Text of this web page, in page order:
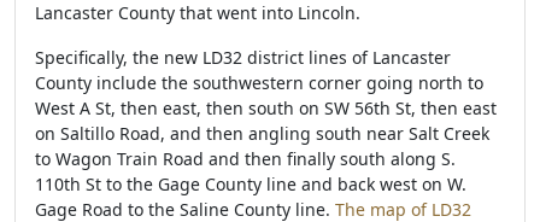
Lancaster County that went into Lincoln.
Specifically, the new LD32 district lines of Lancaster
County include the southwestern corner going north to
West A St, then east, then south on SW 56th St, then east
on Saltillo Road, and then angling south near Salt Creek
to Wagon Train Road and then finally south along S.
110th St to the Gage County line and back west on W.
Gage Road to the Saline County line. The map of LD32